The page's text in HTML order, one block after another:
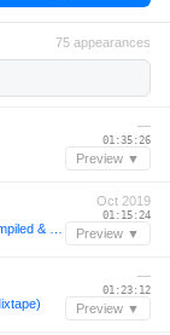
75 appearances
—
01:35:26
Preview ▼
Oct 2019
01:15:24
Preview ▼
—
01:23:12
Preview ▼